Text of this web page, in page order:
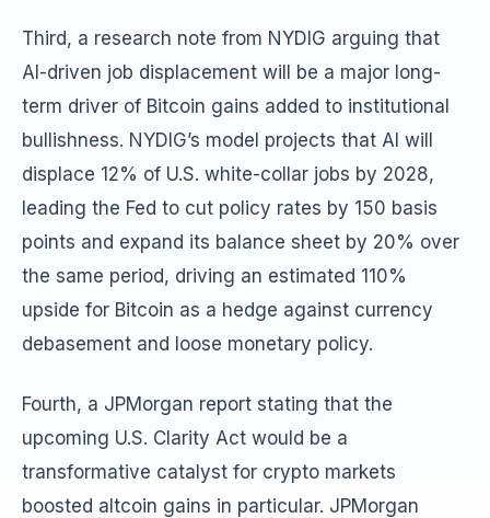
Third, a research note from NYDIG arguing that
AI-driven job displacement will be a major long-
term driver of Bitcoin gains added to institutional
bullishness. NYDIG’s model projects that AI will
displace 12% of U.S. white-collar jobs by 2028,
leading the Fed to cut policy rates by 150 basis
points and expand its balance sheet by 20% over
the same period, driving an estimated 110%
upside for Bitcoin as a hedge against currency
debasement and loose monetary policy.
Fourth, a JPMorgan report stating that the
upcoming U.S. Clarity Act would be a
transformative catalyst for crypto markets
boosted altcoin gains in particular. JPMorgan